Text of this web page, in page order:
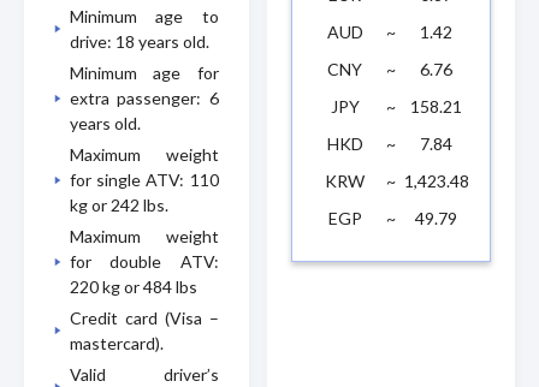
Minimum age to
drive: 18 years old.
Minimum age for
extra passenger: 6
years old.
Maximum weight
for single ATV: 110
kg or 242 lbs.
Maximum weight
for double ATV:
220 kg or 484 lbs
Credit card (Visa –
mastercard).
Valid driver’s
AUD
~
1.42
CNY
~
6.76
JPY
~
158.21
HKD
~
7.84
KRW
~ 1,423.48
EGP
~ 49.79